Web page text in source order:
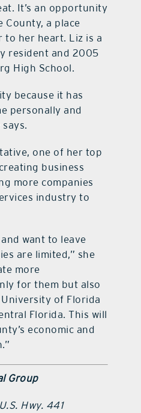
It’s an opportunity
County, a place
to her heart. Liz is a
resident and 2005
High School.
because it has
personally and
one of her top
business
more companies
industry to
want to leave
are limited,” she
more
for them but also
of Florida
Florida. This will
economic and
Group
Hwy. 441